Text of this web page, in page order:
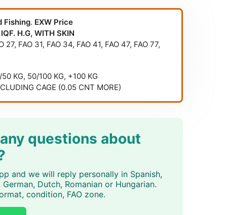
Fishing. EXW Price
H.G, WITH SKIN
27, FAO 31, FAO 34, FAO 41, FAO 47, FAO 77,
KG, 50/100 KG, +100 KG
CAGE (0.05 CNT MORE)
questions about
and we will reply personally in Spanish,
Dutch, Romanian or Hungarian.
condition, FAO zone.